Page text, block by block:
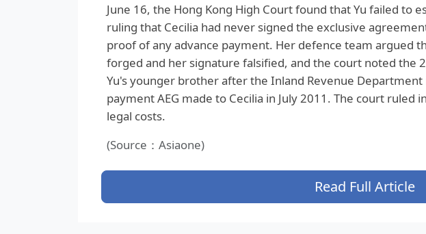
June 16, the Hong Kong High Court found that Yu failed to
ruling that Cecilia had never signed the exclusive
proof of any advance payment. Her defence team argued
forged and her signature falsified, and the court noted the
Yu's younger brother after the Inland Revenue
payment AEG made to Cecilia in July 2011. The court ruled
legal costs.
(Source：Asiaone)
Read Full Article